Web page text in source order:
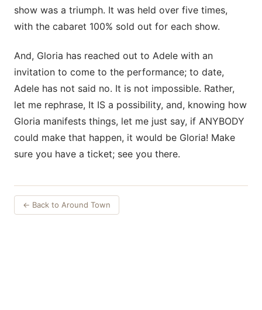
show was a triumph. It was held over five times,
with the cabaret 100% sold out for each show.
And, Gloria has reached out to Adele with an
invitation to come to the performance; to date,
Adele has not said no. It is not impossible. Rather,
let me rephrase, It IS a possibility, and, knowing how
Gloria manifests things, let me just say, if ANYBODY
could make that happen, it would be Gloria! Make
sure you have a ticket; see you there.
← Back to Around Town